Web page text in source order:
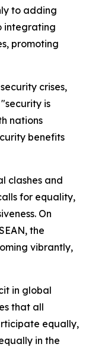
to adding
integrating
promoting
crises,
is
nations
benefits
clashes and
for equality,
On
the
vibrantly,
in global
that all
equally,
in the